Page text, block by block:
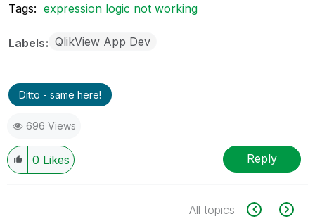
Tags: expression logic not working
Labels QlikView App Dev
Ditto - same here!
696 Views
0 Likes Reply
All topics